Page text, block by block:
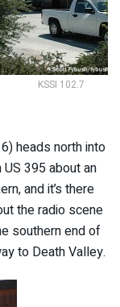
KSSI 102.7
heads north into
395 about an
and it’s there
the radio scene
southern end of
to Death Valley.